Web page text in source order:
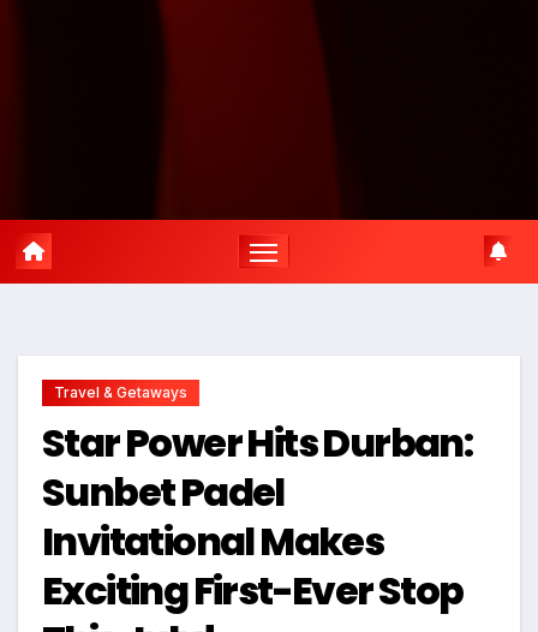
Travel & Getaways
Star Power Hits Durban:
Sunbet Padel
Invitational Makes
Exciting First-Ever Stop